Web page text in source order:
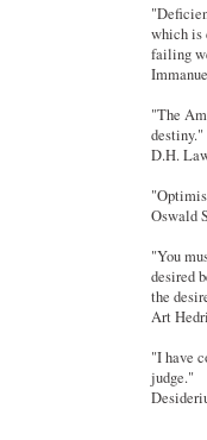
which is
failing
"The
destiny."
D.H.
Oswald
"You
desired
the
Art
"I have
judge."